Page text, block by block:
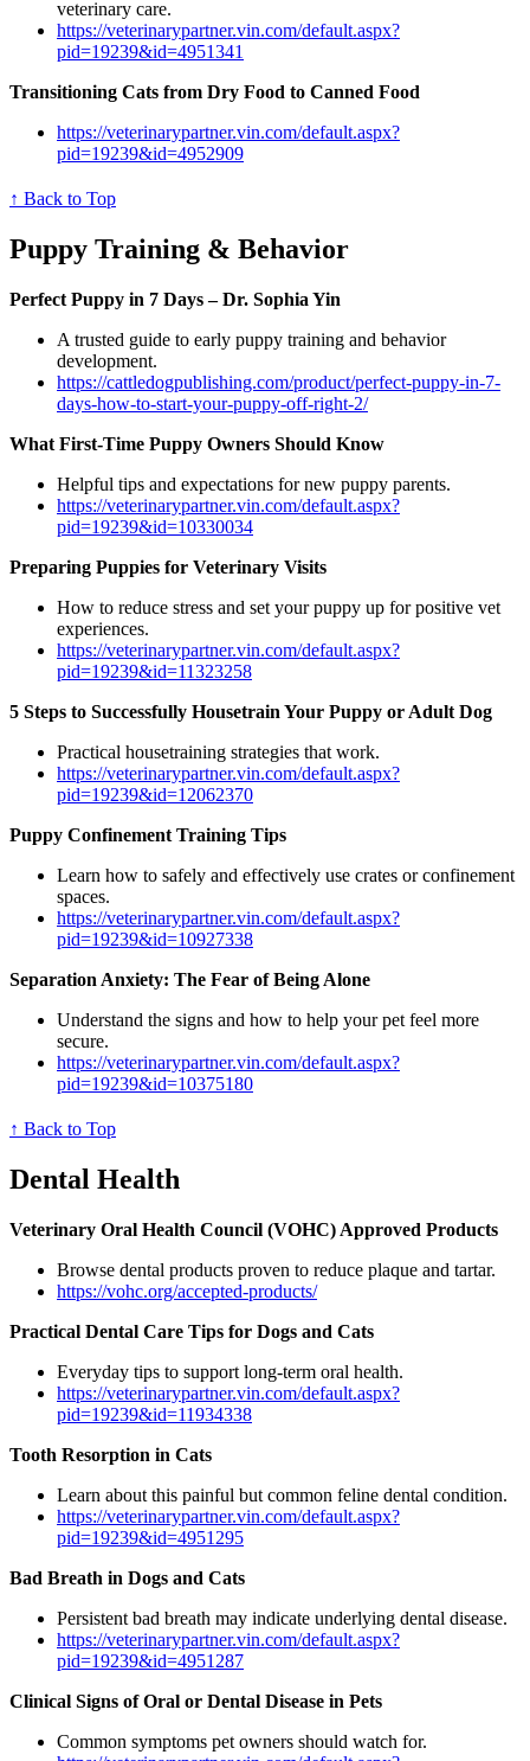
veterinary care.
https://veterinarypartner.vin.com/default.aspx?
pid=19239&id=4951341
Transitioning Cats from Dry Food to Canned Food
https://veterinarypartner.vin.com/default.aspx?
pid=19239&id=4952909
↑ Back to Top
Puppy Training & Behavior
Perfect Puppy in 7 Days – Dr. Sophia Yin
A trusted guide to early puppy training and behavior
development.
https://cattledogpublishing.com/product/perfect-puppy-in-7-
days-how-to-start-your-puppy-off-right-2/
What First-Time Puppy Owners Should Know
Helpful tips and expectations for new puppy parents.
https://veterinarypartner.vin.com/default.aspx?
pid=19239&id=10330034
Preparing Puppies for Veterinary Visits
How to reduce stress and set your puppy up for positive vet
experiences.
https://veterinarypartner.vin.com/default.aspx?
pid=19239&id=11323258
5 Steps to Successfully Housetrain Your Puppy or Adult Dog
Practical housetraining strategies that work.
https://veterinarypartner.vin.com/default.aspx?
pid=19239&id=12062370
Puppy Confinement Training Tips
Learn how to safely and effectively use crates or confinement
spaces.
https://veterinarypartner.vin.com/default.aspx?
pid=19239&id=10927338
Separation Anxiety: The Fear of Being Alone
Understand the signs and how to help your pet feel more
secure.
https://veterinarypartner.vin.com/default.aspx?
pid=19239&id=10375180
↑ Back to Top
Dental Health
Veterinary Oral Health Council (VOHC) Approved Products
Browse dental products proven to reduce plaque and tartar.
https://vohc.org/accepted-products/
Practical Dental Care Tips for Dogs and Cats
Everyday tips to support long-term oral health.
https://veterinarypartner.vin.com/default.aspx?
pid=19239&id=11934338
Tooth Resorption in Cats
Learn about this painful but common feline dental condition.
https://veterinarypartner.vin.com/default.aspx?
pid=19239&id=4951295
Bad Breath in Dogs and Cats
Persistent bad breath may indicate underlying dental disease.
https://veterinarypartner.vin.com/default.aspx?
pid=19239&id=4951287
Clinical Signs of Oral or Dental Disease in Pets
Common symptoms pet owners should watch for.